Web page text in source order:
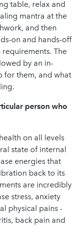
table, relax and
mantra at the
and then
on and hands-off
The
by an in-
for them, and what
person who
on all levels
state of internal
energies that
back to its
are incredibly
stress, anxiety
physical pains -
back pain and